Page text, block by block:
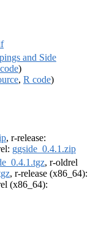
and Side
)
, R code)
, r-release:
ggside_0.4.1.zip
, r-oldrel
, r-release (x86_64):
(x86_64):